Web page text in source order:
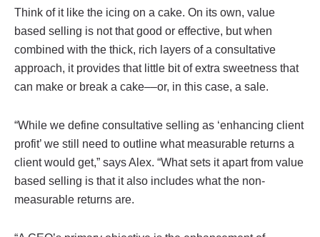
Think of it like the icing on a cake. On its own, value
based selling is not that good or effective, but when
combined with the thick, rich layers of a consultative
approach, it provides that little bit of extra sweetness that
can make or break a cake––or, in this case, a sale.
“While we define consultative selling as ‘enhancing client
profit’ we still need to outline what measurable returns a
client would get,” says Alex. “What sets it apart from value
based selling is that it also includes what the non-
measurable returns are.